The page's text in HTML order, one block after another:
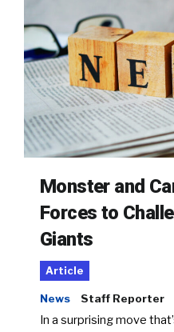
Monster and
Forces to
Giants
Article
News Staff Reporter
In a surprising move